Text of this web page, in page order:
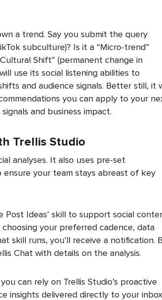
a trend. Say you submit the query
subculture)? Is it a “Micro-trend”
Shift” (permanent change in
use its social listening abilities to
and audience signals. Better still, it
you can apply to your
and business impact.
Trellis Studio
analyses. It also uses pre-set
your team stays abreast of key
Post Ideas’ skill to support social
your preferred cadence, data
skill runs, you’ll receive a notification.
Chat with details on the analysis.
can rely on Trellis Studio’s proactive
insights delivered directly to your